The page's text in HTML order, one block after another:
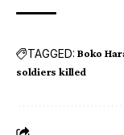
TAGGED: Boko
soldiers killed